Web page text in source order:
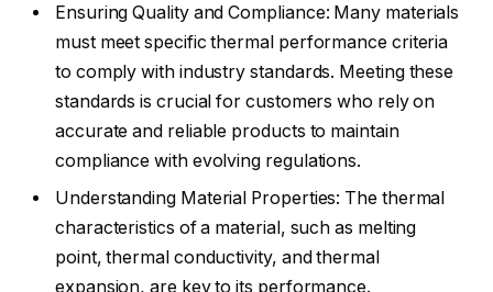
Ensuring Quality and Compliance: Many materials
must meet specific thermal performance criteria
to comply with industry standards. Meeting these
standards is crucial for customers who rely on
accurate and reliable products to maintain
compliance with evolving regulations.
Understanding Material Properties: The thermal
characteristics of a material, such as melting
point, thermal conductivity, and thermal
expansion, are key to its performance.